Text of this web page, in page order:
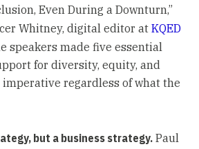
Even During a Downturn,”
Whitney, digital editor at KQED
speakers made five essential
for diversity, equity, and
imperative regardless of what the
but a business strategy.Paul